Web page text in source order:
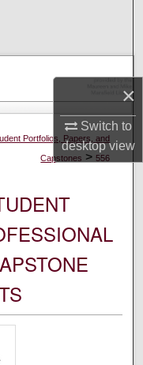
×
Switch to
desktopview
Portfolios, Papers, and
Capstones > 556